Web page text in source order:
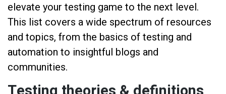
elevate your testing game to the next level.
This list covers a wide spectrum of resources
and topics, from the basics of testing and
automation to insightful blogs and
communities.